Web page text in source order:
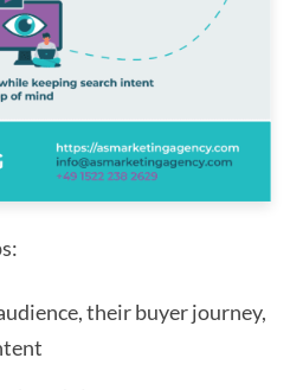
their buyer journey,